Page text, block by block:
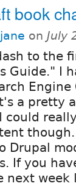
book
on July
to the
Guide." I
a pretty
could
Drupal
If you
next